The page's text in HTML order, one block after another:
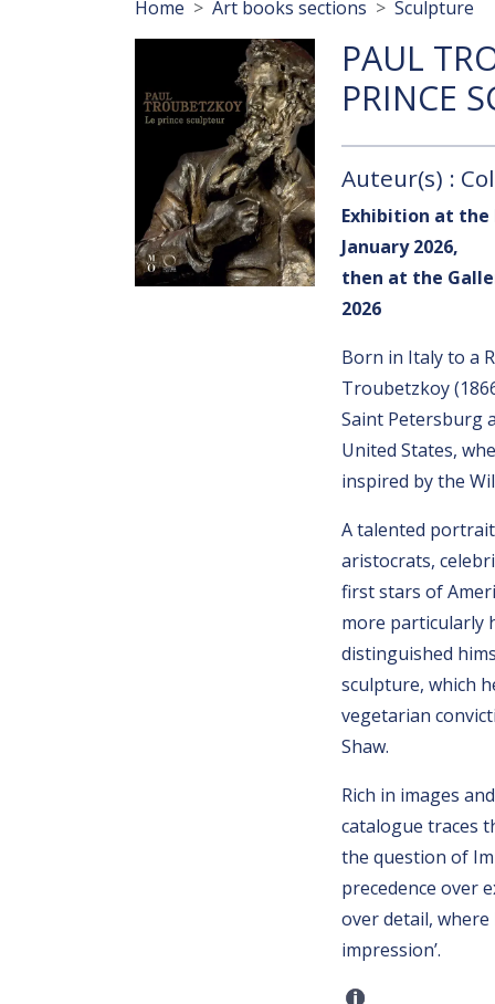
Breadcrumb
Home Art books sections Sculpture
PAUL
PRINCE
Auteur(s) :
Exhibition at the
January 2026,
then at the
2026
Born in Italy to a
Troubetzkoy
Saint Petersburg
United States,
inspired by the
A talented
aristocrats,
first stars of
more particularly
distinguished
sculpture, which
vegetarian
Shaw.
Rich in images
catalogue traces
the question of
precedence over
over detail,
impression’.